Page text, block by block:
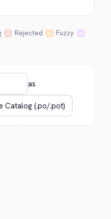
Rejected
Fuzzy
as